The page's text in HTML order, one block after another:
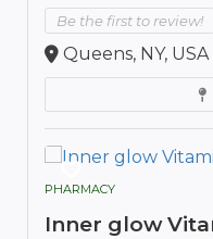
Be the first to review!
Queens, NY, USA
PHARMACY
Inner glow